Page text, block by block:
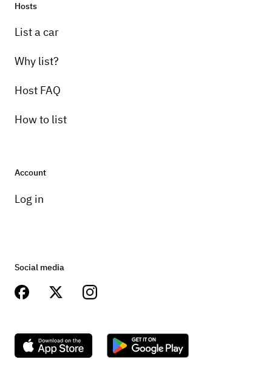
Hosts
List a car
Why list?
Host FAQ
How to list
Account
Log in
Social media